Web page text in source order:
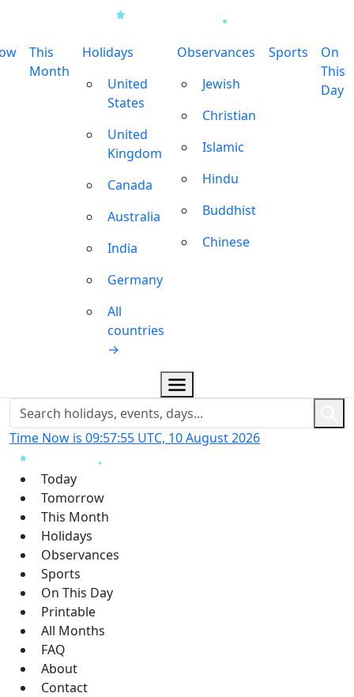
This
Month
Holidays
United
States
United
Kingdom
Canada
Australia
India
Germany
All
countries
→
Observances
Jewish
Christian
Islamic
Hindu
Buddhist
Chinese
Sports
On
This
Day
Time Now is 09:57:56 UTC, 10 August 2026
Today
Tomorrow
This Month
Holidays
Observances
Sports
On This Day
Printable
All Months
FAQ
About
Contact